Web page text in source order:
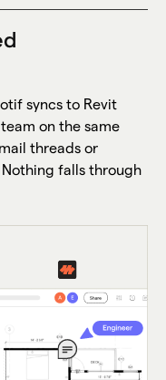
syncs to Revit
on the same
threads or
falls through